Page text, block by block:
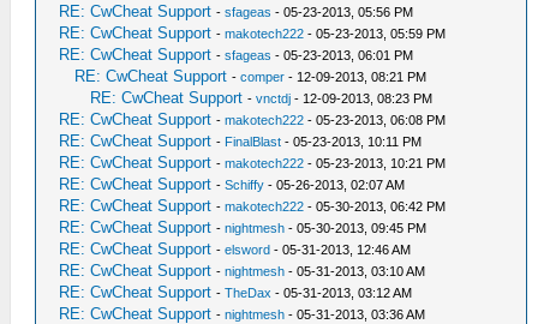
RE: CwCheat Support -sfageas - 05-23-2013, 05:56 PM
RE: CwCheat Support -makotech222 - 05-23-2013, 05:59 PM
RE: CwCheat Support -sfageas - 05-23-2013, 06:01 PM
RE: CwCheat Support -comper - 12-09-2013, 08:21 PM
RE: CwCheat Support -vnctdj - 12-09-2013, 08:23 PM
RE: CwCheat Support -makotech222 - 05-23-2013, 06:08 PM
RE: CwCheat Support - FinalBlast - 05-23-2013, 10:11 PM
RE: CwCheat Support -makotech222 - 05-23-2013, 10:21 PM
RE: CwCheat Support -Schiffy - 05-26-2013, 02:07 AM
RE: CwCheat Support -makotech222 - 05-30-2013, 06:42 PM
RE: CwCheat Support -nightmesh - 05-30-2013, 09:45 PM
RE: CwCheat Support -elsword - 05-31-2013, 12:46 AM
RE: CwCheat Support -nightmesh - 05-31-2013, 03:10 AM
RE: CwCheat Support -TheDax - 05-31-2013, 03:12 AM
RE: CwCheat Support -nightmesh - 05-31-2013, 03:36 AM